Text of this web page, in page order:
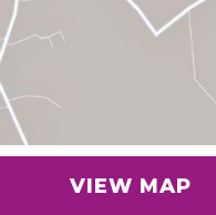
VIEW MAP